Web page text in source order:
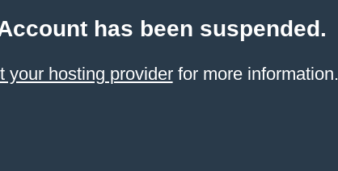
has been suspended.
your hosting providerfor more information.